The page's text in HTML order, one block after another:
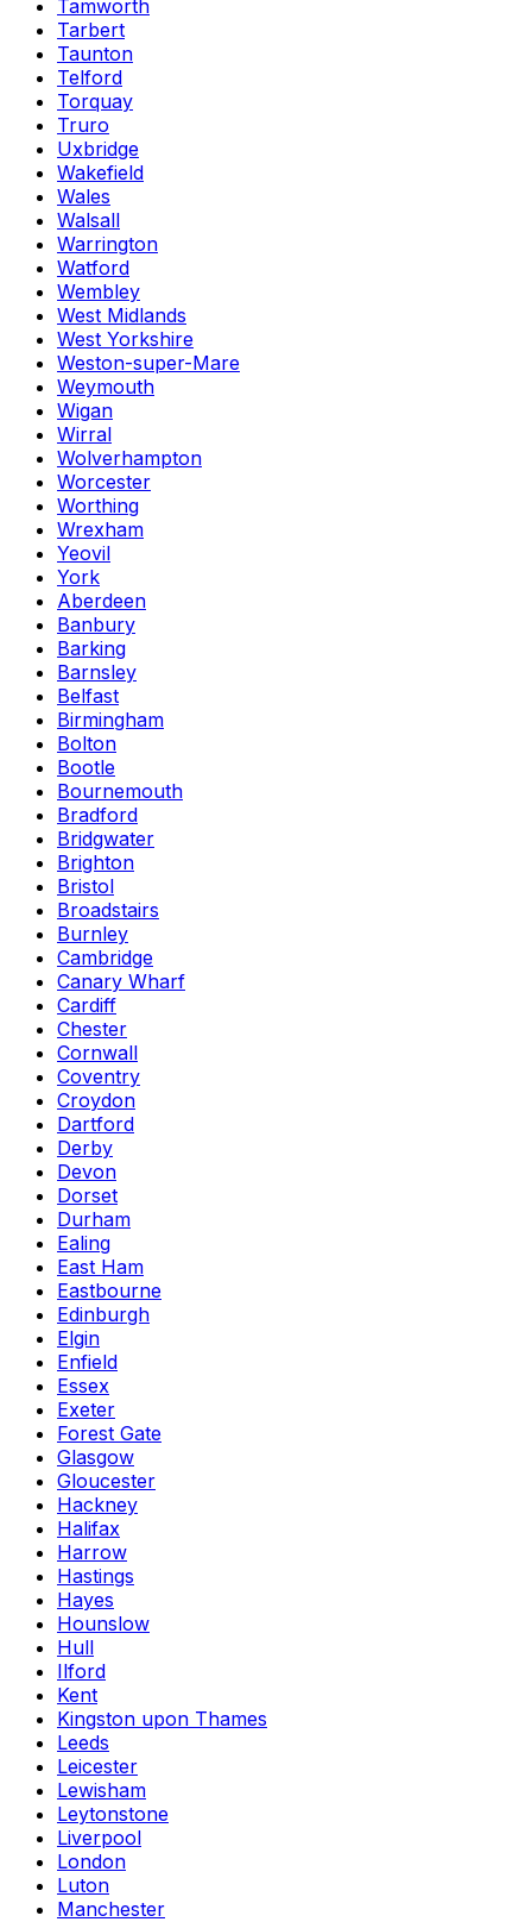
Tamworth
Tarbert
Taunton
Telford
Torquay
Truro
Uxbridge
Wakefield
Wales
Walsall
Warrington
Watford
Wembley
West Midlands
West Yorkshire
Weston-super-Mare
Weymouth
Wigan
Wirral
Wolverhampton
Worcester
Worthing
Wrexham
Yeovil
York
Aberdeen
Banbury
Barking
Barnsley
Belfast
Birmingham
Bolton
Bootle
Bournemouth
Bradford
Bridgwater
Brighton
Bristol
Broadstairs
Burnley
Cambridge
Canary Wharf
Cardiff
Chester
Cornwall
Coventry
Croydon
Dartford
Derby
Devon
Dorset
Durham
Ealing
East Ham
Eastbourne
Edinburgh
Elgin
Enfield
Essex
Exeter
Forest Gate
Glasgow
Gloucester
Hackney
Halifax
Harrow
Hastings
Hayes
Hounslow
Hull
Ilford
Kent
Kingston upon Thames
Leeds
Leicester
Lewisham
Leytonstone
Liverpool
London
Luton
Manchester